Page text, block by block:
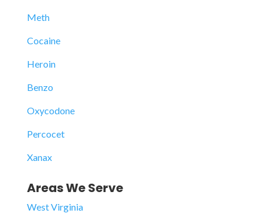
Meth
Cocaine
Heroin
Benzo
Oxycodone
Percocet
Xanax
Areas We Serve
West Virginia